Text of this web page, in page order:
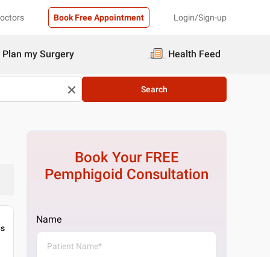
Book Free Appointment Login/Sign-up
Plan my Surgery Health Feed
Search
Book Your FREE
Pemphigoid Consultation
Name